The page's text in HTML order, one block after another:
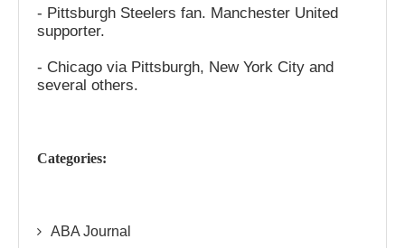
- Pittsburgh Steelers fan. Manchester United
supporter.
- Chicago via Pittsburgh, New York City and
several others.
Categories:
ABA Journal